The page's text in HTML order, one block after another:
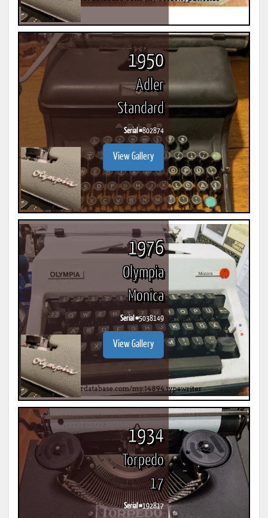
1950
Adler
Standard
Serial #802874
View Gallery
1976
Olympia
Monica
Serial #5038149
View Gallery
1934
Torpedo
17
Serial #192817